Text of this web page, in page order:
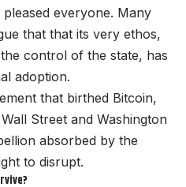
everyone. Many
that that its very ethos,
control of the state, has
adoption.
that birthed Bitcoin,
Street and Washington
absorbed by the
to disrupt.